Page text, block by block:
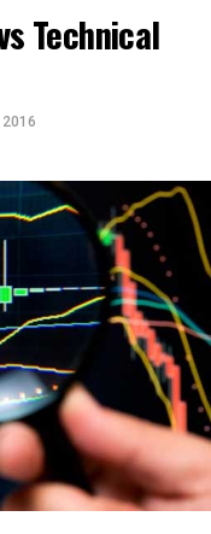
Technical